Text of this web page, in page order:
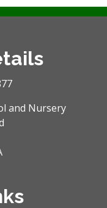
and Nursery